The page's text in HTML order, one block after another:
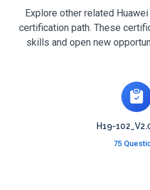
Explore other related
certification path. These
skills and open new
H19-
75